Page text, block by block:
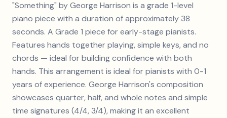
"Something" by George Harrison is a grade 1-level
piano piece with a duration of approximately 38
seconds. A Grade 1 piece for early-stage pianists.
Features hands together playing, simple keys, and no
chords — ideal for building confidence with both
hands. This arrangement is ideal for pianists with 0-1
years of experience. George Harrison's composition
showcases quarter, half, and whole notes and simple
time signatures (4/4, 3/4), making it an excellent